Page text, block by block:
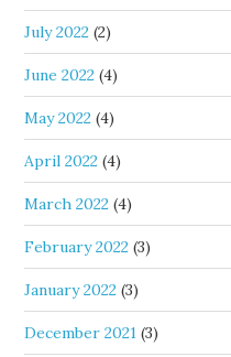
July 2022 (2)
June 2022 (4)
May 2022 (4)
April 2022 (4)
March 2022 (4)
February 2022 (3)
January 2022 (3)
December 2021 (3)